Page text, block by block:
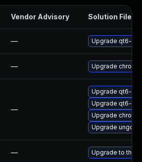
Vendor Advisory Solution File
— Upgrade qt6-
— Upgrade
—
Upgrade qt6-
Upgrade qt6-pdf
Upgrade
Upgrade
— Upgrade to the